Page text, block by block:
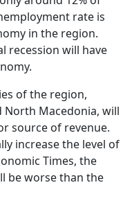
rate is
in the region.
recession will have
of the region,
North Macedonia, will
source of revenue.
increase the level of
Times, the
be worse than the